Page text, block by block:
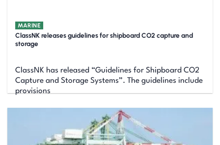
MARINE
ClassNK releases guidelines for shipboard CO2 capture and
storage
ClassNK has released “Guidelines for Shipboard CO2
Capture and Storage Systems”. The guidelines include
provisions